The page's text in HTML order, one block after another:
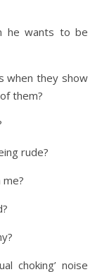
he wants to be
when they show
them?
rude?
choking’ noise